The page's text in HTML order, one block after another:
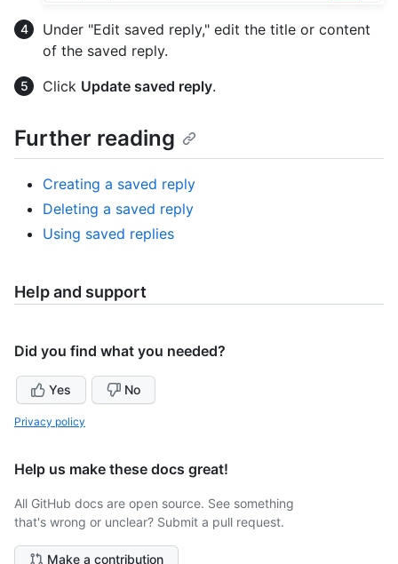
Under "Edit saved reply," edit the title or content
of the saved reply.
Click Update saved reply.
Further reading
Creating a saved reply
Deleting a saved reply
Using saved replies
Help and support
Did you find what you needed?
Yes No
Privacy policy
Help us make these docs great!
All GitHub docs are open source. See something
that's wrong or unclear? Submit a pull request.
Make a contribution